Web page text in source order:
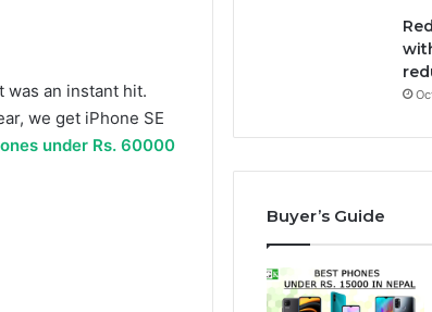
was an instant hit.
we get iPhone SE
under Rs. 60000
Buyer’s Guide